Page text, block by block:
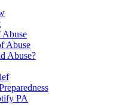
Abuse
Abuse
Abuse?
PA